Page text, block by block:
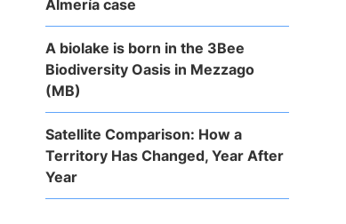
Almería case
A biolake is born in the 3Bee
Biodiversity Oasis in Mezzago
(MB)
Satellite Comparison: How a
Territory Has Changed, Year After
Year